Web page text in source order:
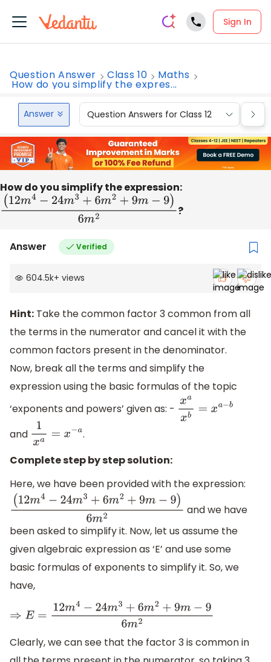
Sign In
Question Answer Class 10 Maths
How do you simplify the expres...
Answer Question Answers for Class 12
How do you simplify the expression:
(12m4−24m3+6m2+9m−9)6m2 ?
Answer Verified
604.5k+ views
Hint: Take the common factor 3 common from all
the terms in the numerator and cancel it with the
common factors present in the denominator.
Now, break all the terms and simplify the
expression using the basic formulas of the topic
‘exponents and powers’ given as: - xax b= xa− b
and
1xa=x −a
.
Complete step by step solution:
Here, we have been provided with the expression:
(12m4−24m3+6m2+9m−9)6m2
and we have
been asked to simplify it. Now, let us assume the
given algebraic expression as ‘E’ and use some
basic formulas of exponents to simplify it. So, we
have,
⇒E=12m4−24m3+6m2+9m−96m2
Clearly, we can see that the factor 3 is common in